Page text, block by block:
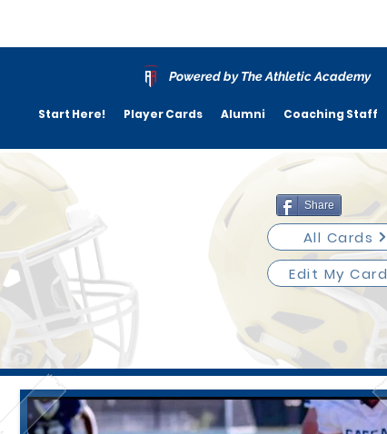
Powered by The Athletic Academy
Start Here! Player Cards Alumni Coaching Staff
Share
All Cards
Edit My Card